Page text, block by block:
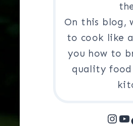
On this blog,
to cook like
you how to
quality